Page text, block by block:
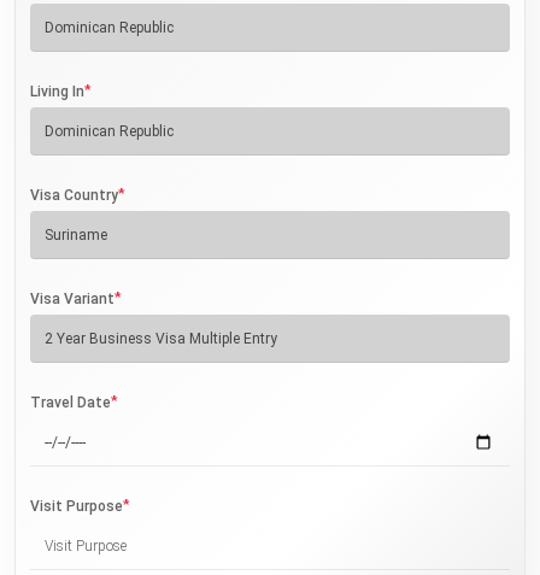
Living In*
Visa Country*
Visa Variant*
Travel Date*
Visit Purpose*